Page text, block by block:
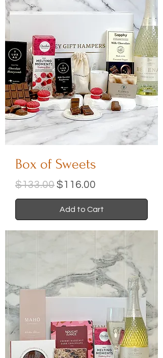
Box of Sweets
Regular Price
$133.00Sale Price
$116.00
Add to Cart